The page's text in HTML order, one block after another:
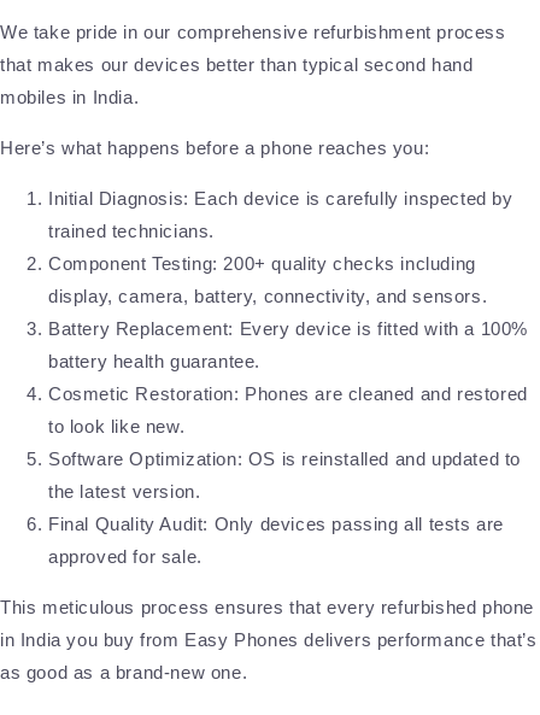
We take pride in our comprehensive refurbishment process
that makes our devices better than typical second hand
mobiles in India.
Here’s what happens before a phone reaches you:
Initial Diagnosis: Each device is carefully inspected by
trained technicians.
Component Testing: 200+ quality checks including
display, camera, battery, connectivity, and sensors.
Battery Replacement: Every device is fitted with a 100%
battery health guarantee.
Cosmetic Restoration: Phones are cleaned and restored
to look like new.
Software Optimization: OS is reinstalled and updated to
the latest version.
Final Quality Audit: Only devices passing all tests are
approved for sale.
This meticulous process ensures that every refurbished phone
in India you buy from Easy Phones delivers performance that’s
as good as a brand-new one.